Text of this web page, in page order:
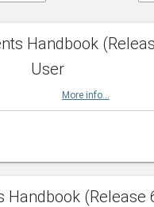
Handbook
User
More info...
Handbook (Release